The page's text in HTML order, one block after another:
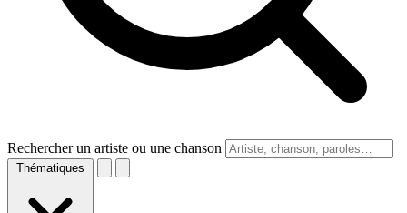
Rechercher un artiste ou une chanson
Thématiques